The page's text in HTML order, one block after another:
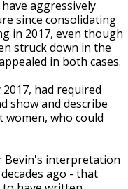
aggressively
since consolidating
in 2017, even though
struck down in the
in both cases.
had required
show and describe
who could
Bevin's interpretation
ago - that